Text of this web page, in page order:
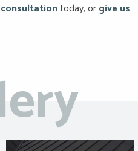
today, orgive us